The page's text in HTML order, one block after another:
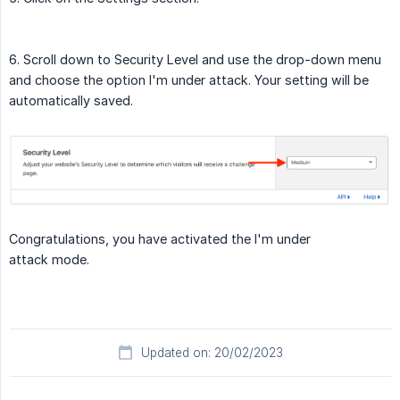
6. Scroll down to Security Level and use the drop-down menu
and choose the option I'm under attack. Your setting will be
automatically saved.
Congratulations, you have activated the I'm under
attack mode.
Updated on: 20/02/2023